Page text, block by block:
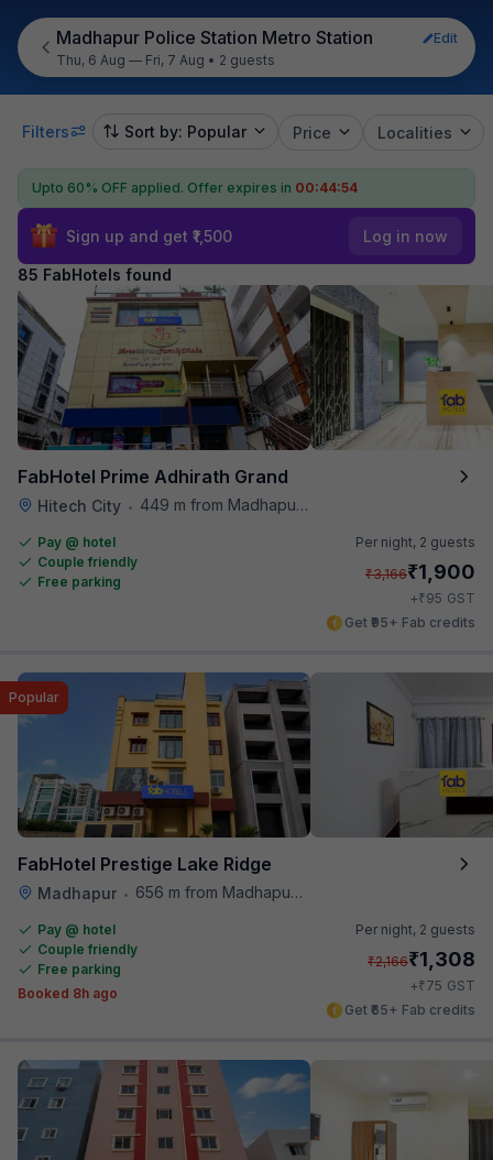
Madhapur Police Station Metro Station
Edit
Thu, 6 Aug — Fri, 7 Aug • 2 guests
Filters Sort by: Popular Price Localities
Upto 60% OFF applied. Offer expires in 00:44:52
Sign up and get ₹1,500 Log in now
85 FabHotels found
FabHotel Prime Adhirath Grand
Hitech City • 449 m from Madhapur Police Station Metro Station
Pay @ hotel
Couple friendly
Free parking
Per night, 2 guests
₹3,166₹1,900
+₹95 GST
Get ₹95+ Fab credits
FabHotel Prestige Lake Ridge
Madhapur • 656 m from Madhapur Police Station Metro Station
Popular
Pay @ hotel
Couple friendly
Free parking
Booked 8h ago
Per night, 2 guests
₹2,166₹1,308
+₹75 GST
Get ₹65+ Fab credits